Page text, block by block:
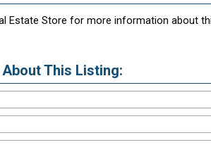
Estate Store for more information about
This Listing: